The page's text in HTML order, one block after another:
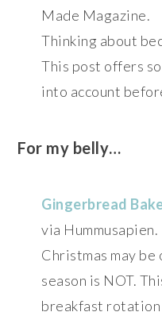
Made Magazine.
Thinking about
This post offers
into account
For my belly…
Gingerbread
via Hummusapien.
Christmas may
season is NOT.
breakfast